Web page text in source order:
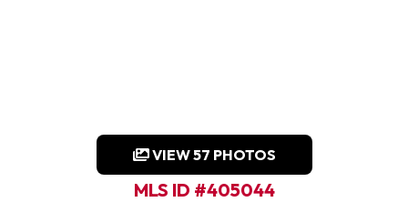
VIEW 57 PHOTOS
MLS ID #405044